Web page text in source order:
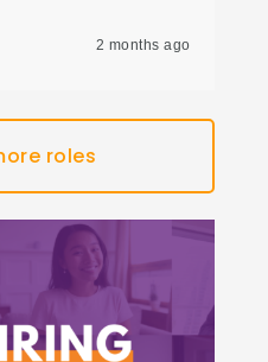
2 months ago
roles